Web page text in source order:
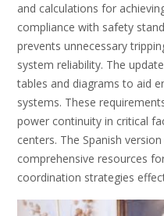
and calculations for
compliance with safety
prevents unnecessary
system reliability. The
tables and diagrams to aid
systems. These
power continuity in critical
centers. The Spanish
comprehensive resources
coordination strategies